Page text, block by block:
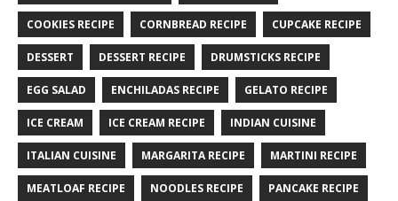
COOKIES RECIPE CORNBREAD RECIPE CUPCAKE RECIPE
DESSERT DESSERT RECIPE DRUMSTICKS RECIPE
EGG SALAD ENCHILADAS RECIPE GELATO RECIPE
ICE CREAM ICE CREAM RECIPE INDIAN CUISINE
ITALIAN CUISINE MARGARITA RECIPE MARTINI RECIPE
MEATLOAF RECIPE NOODLES RECIPE PANCAKE RECIPE